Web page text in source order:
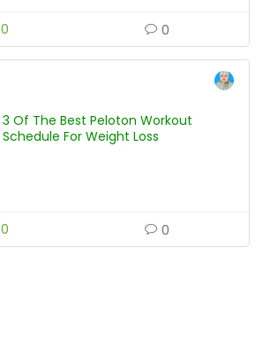
0 0
3 Of The Best Peloton Workout
Schedule For Weight Loss
0 0